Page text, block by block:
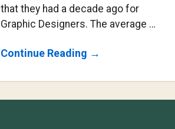
that they had a decade ago for
Graphic Designers. The average …
Continue Reading About
Design
→